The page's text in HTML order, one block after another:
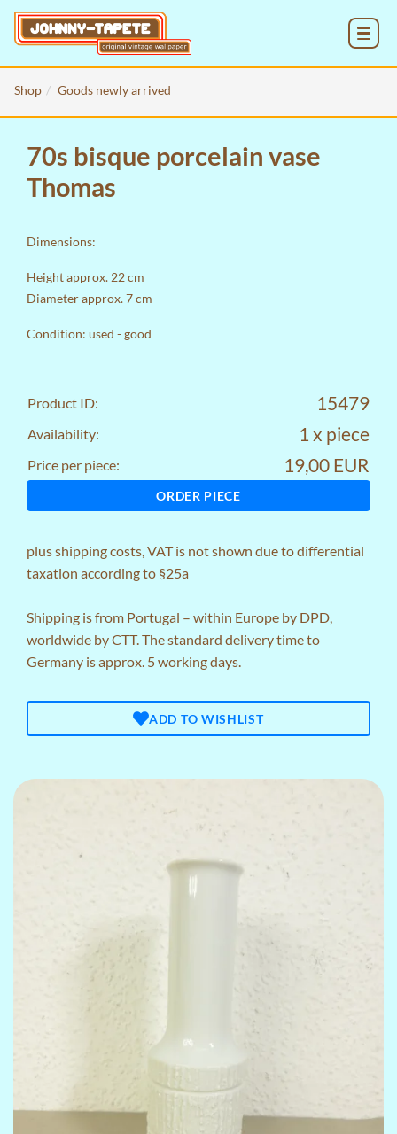
Shop Goods newly arrived
70s bisque porcelain vase
Thomas
Dimensions:
Height approx. 22 cm
Diameter approx. 7 cm
Condition: used - good
Product ID: 15479
Availability: 1 x piece
Price per piece: 19,00 EUR
ORDER PIECE
plusshipping costs, VAT is not shown due to differential
taxation according to §25a
Shipping is from Portugal – within Europe by DPD,
worldwide by CTT. The standard delivery time to
Germany is approx. 5 working days.
ADD TO WISHLIST